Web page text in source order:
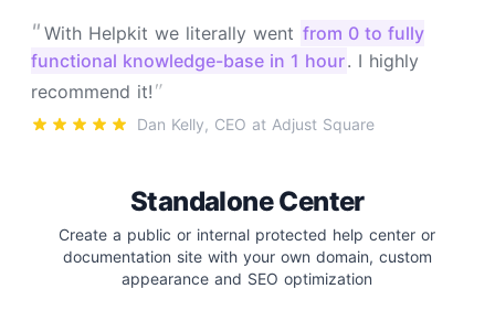
" With Helpkit we literally went from 0 to fully
functional knowledge-base in 1 hour. I highly
recommend it! "
Dan Kelly, CEO at Adjust Square
Standalone Center
Create a public or internal protected help center or
documentation site with your own domain, custom
appearance and SEO optimization